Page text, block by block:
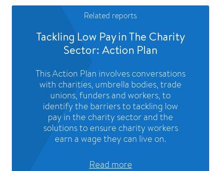
Related reports
Tackling Low Pay in The Charity
Sector: Action Plan
This Action Plan involves conversations
with charities, umbrella bodies, trade
unions, funders and workers, to
identify the barriers to tackling low
pay in the charity sector and the
solutions to ensure charity workers
earn a wage they can live on.
Read more